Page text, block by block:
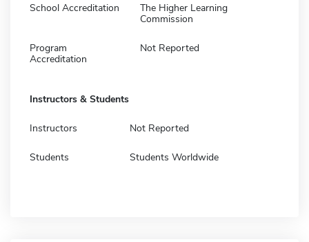
School Accreditation
The Higher Learning
Commission
Program
Accreditation
Not Reported
Instructors & Students
Instructors Not Reported
Students Students Worldwide